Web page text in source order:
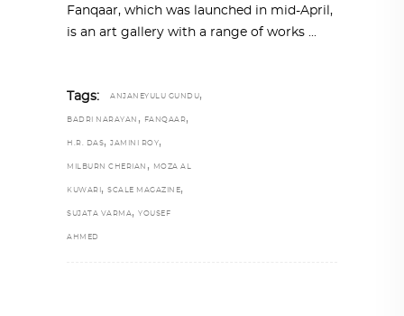
Fanqaar, which was launched in mid-April,
is an art gallery with a range of works
Tags: ANJANEYULU GUNDU,
BADRI NARAYAN , FANQAAR,
H.R. DAS, JAMINI ROY,
MILBURN CHERIAN , MOZA AL
KUWARI , SCALE MAGAZINE,
SUJATA VARMA, YOUSEF
AHMED